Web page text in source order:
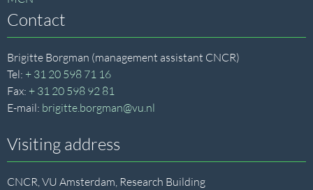
Contact
Brigitte Borgman (management assistant CNCR)
Tel: + 31 20 598 71 16
Fax: + 31 20 598 92 81
E-mail: brigitte.borgman@vu.nl
Visiting address
CNCR, VU Amsterdam, Research Building